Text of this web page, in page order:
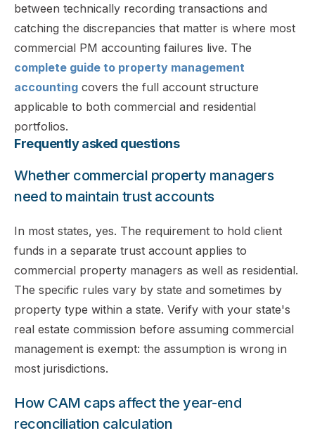
between technically recording transactions and
catching the discrepancies that matter is where most
commercial PM accounting failures live. The
complete guide to property management
accounting covers the full account structure
applicable to both commercial and residential
portfolios.
Frequently asked questions
Whether commercial property managers
need to maintain trust accounts
In most states, yes. The requirement to hold client
funds in a separate trust account applies to
commercial property managers as well as residential.
The specific rules vary by state and sometimes by
property type within a state. Verify with your state's
real estate commission before assuming commercial
management is exempt: the assumption is wrong in
most jurisdictions.
How CAM caps affect the year-end
reconciliation calculation